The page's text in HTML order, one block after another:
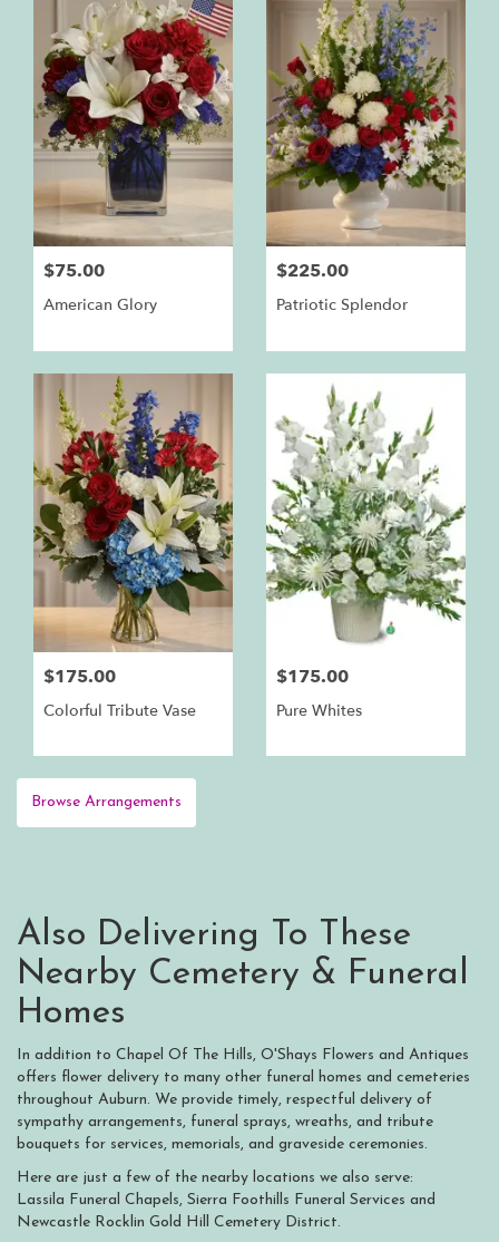
$75.00
American Glory
$225.00
Patriotic Splendor
$175.00
Colorful Tribute Vase
$175.00
Pure Whites
Browse Arrangements
Also Delivering To These
Nearby Cemetery & Funeral
Homes
In addition to Chapel Of The Hills, O'Shays Flowers and Antiques
offers flower delivery to many other funeral homes and cemeteries
throughout Auburn. We provide timely, respectful delivery of
sympathy arrangements, funeral sprays, wreaths, and tribute
bouquets for services, memorials, and graveside ceremonies.
Here are just a few of the nearby locations we also serve:
Lassila Funeral Chapels, Sierra Foothills Funeral Services and
Newcastle Rocklin Gold Hill Cemetery District.